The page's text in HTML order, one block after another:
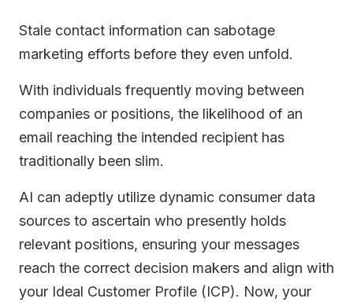
Stale contact information can sabotage
marketing efforts before they even unfold.
With individuals frequently moving between
companies or positions, the likelihood of an
email reaching the intended recipient has
traditionally been slim.
AI can adeptly utilize dynamic consumer data
sources to ascertain who presently holds
relevant positions, ensuring your messages
reach the correct decision makers and align with
your Ideal Customer Profile (ICP). Now, your